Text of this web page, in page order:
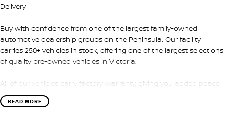
Delivery
Buy with confidence from one of the largest family-owned
automotive dealership groups on the Peninsula. Our facility
carries 250+ vehicles in stock, offering one of the largest selections
of quality pre-owned vehicles in Victoria.
All of our vehicles carry factory warranty, giving you added peace
of mind and protection after purchase.
READ MORE